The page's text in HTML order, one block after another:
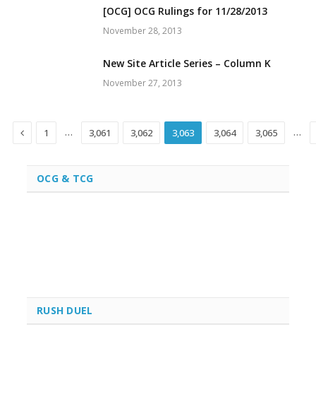
[OCG] OCG Rulings for 11/28/2013
November 28, 2013
New Site Article Series – Column K
November 27, 2013
Previous
1 … 3,061 3,062 3,063 3,064 3,065 …
OCG & TCG
RUSH DUEL